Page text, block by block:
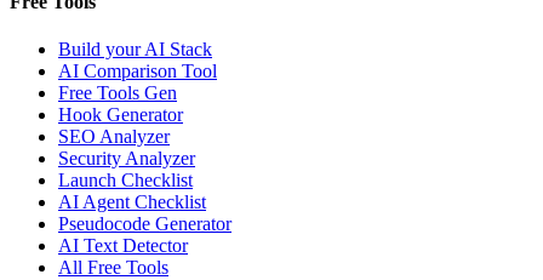
Build your AI Stack
AI Comparison Tool
Free Tools Gen
Hook Generator
SEO Analyzer
Security Analyzer
Launch Checklist
AI Agent Checklist
Pseudocode Generator
AI Text Detector
All Free Tools